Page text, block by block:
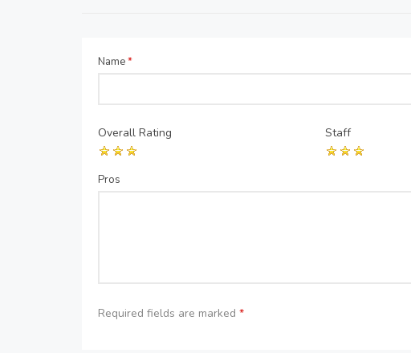
Name*
Overall Rating Staff
Pros
Required fields are marked *